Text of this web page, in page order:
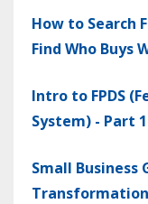
How to Search
Find Who Buys
Intro to FPDS
System) - Part 1
Small Business
Transformation